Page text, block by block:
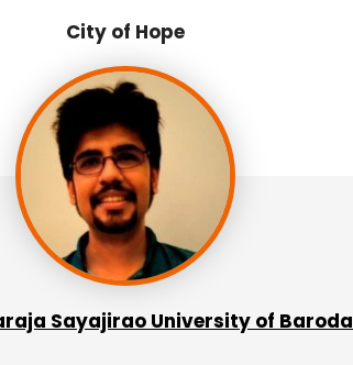
City of Hope
Sayajirao University of Baroda